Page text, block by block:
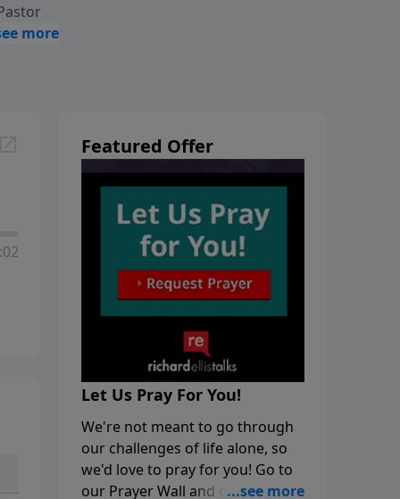
Featured Offer
Let Us Pray For You!
We're not meant to go through
our challenges of life alone, so
we'd love to pray for you! Go to
our Prayer Wall and click on